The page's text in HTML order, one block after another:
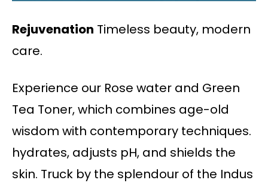
Rejuvenation Timeless beauty, modern
care.
Experience our Rose water and Green
Tea Toner, which combines age-old
wisdom with contemporary techniques.
hydrates, adjusts pH, and shields the
skin. Truck by the splendour of the Indus